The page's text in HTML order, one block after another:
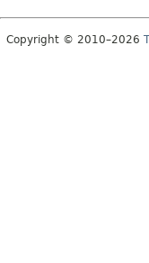
Copyright © 2010–2026